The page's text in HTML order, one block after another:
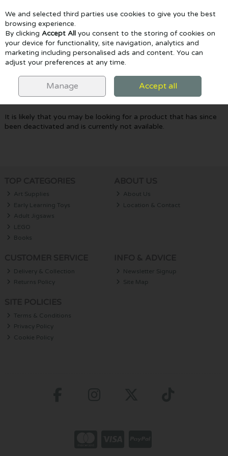
Skip to content
Menu Account Search Cart
Oops! We were unable to find the page
you're looking for :-(
It is likely that you may be looking for a product that has since
been deactivated and is currently not available.
Art Supplies
Early Learning Toys
Adult Jigsaws
LEGO
Books
About Us
Location & Contact
Delivery & Collection
Returns Policy
Newsletter Signup
Site Map
Terms & Conditions
Privacy Policy
Cookie Policy
We and selected third parties use cookies to give you the best
browsing experience.
By clicking Accept All you consent to the storing of cookies on
your device for functionality, site navigation, analytics and
marketing including personalised ads and content. You can
adjust your preferences at any time.
Manage Accept all